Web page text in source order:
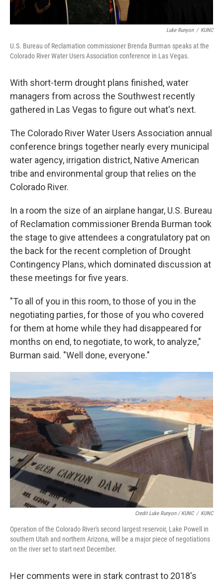
Luke Runyon / KUNC
U.S. Bureau of Reclamation commissioner Brenda Burman speaks at the
Colorado River Water Users Association conference in Las Vegas.
With short-term drought plans finished, water
managers from across the Southwest recently
gathered in Las Vegas to figure out what's next.
The Colorado River Water Users Association annual
conference brings together nearly every municipal
water agency, irrigation district, Native American
tribe and environmental group that relies on the
Colorado River.
In a room the size of an airplane hangar, U.S. Bureau
of Reclamation commissioner Brenda Burman took
the stage to give attendees a congratulatory pat on
the back for the recent completion of Drought
Contingency Plans, which dominated discussion at
these meetings for five years.
"To all of you in this room, to those of you in the
negotiating parties, for those of you who covered
for them at home while they had disappeared for
months on end, to negotiate, to work, to analyze,"
Burman said. "Well done, everyone."
Credit Luke Runyon / KUNC / KUNC
Operation of the Colorado River's second largest reservoir, Lake Powell in
southern Utah and northern Arizona, will be a major piece of negotiations
on the river set to start next December.
Her comments were in stark contrast to 2018's